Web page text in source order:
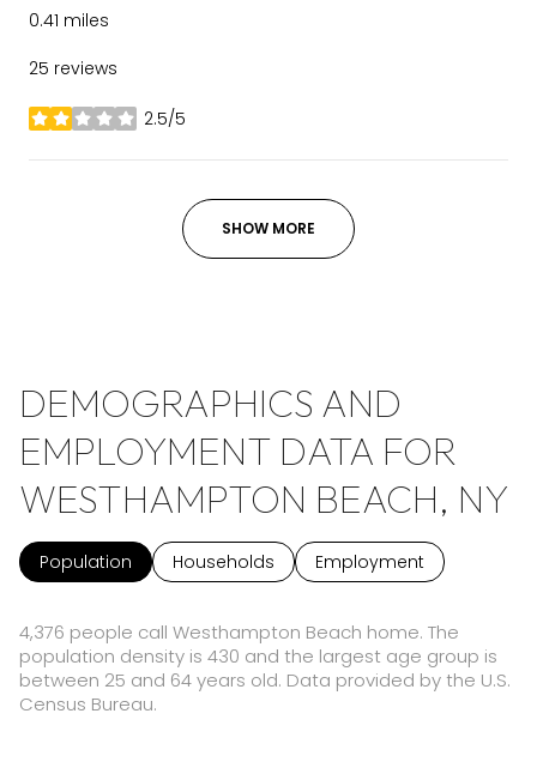
0.41 miles
25 reviews
2.5/5
stars
SHOW MORE
DEMOGRAPHICS AND
EMPLOYMENT DATA FOR
WESTHAMPTON BEACH, NY
Population Households Employment
4,376 people call Westhampton Beach home. The
population density is 430 and the largest age group is
between 25 and 64 years old. Data provided by the U.S.
Census Bureau.